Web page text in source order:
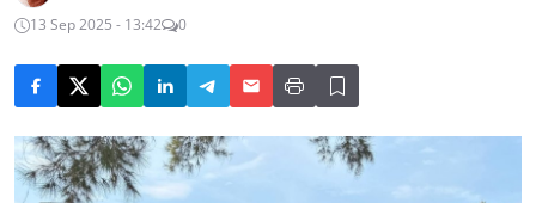
13 Sep 2025 - 13:42
0